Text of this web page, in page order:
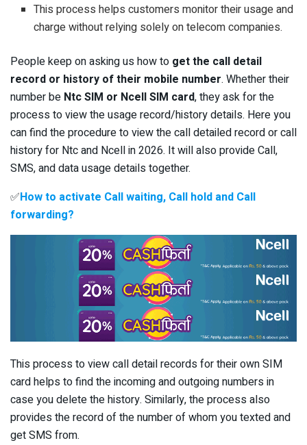
This process helps customers monitor their usage and
charge without relying solely on telecom companies.
People keep on asking us how to get the call detail
record or history of their mobile number. Whether their
number be Ntc SIM or Ncell SIM card, they ask for the
process to view the usage record/history details. Here you
can find the procedure to view the call detailed record or call
history for Ntc and Ncell in 2026. It will also provide Call,
SMS, and data usage details together.
✅How to activate Call waiting, Call hold and Call
forwarding?
This process to view call detail records for their own SIM
card helps to find the incoming and outgoing numbers in
case you delete the history. Similarly, the process also
provides the record of the number of whom you texted and
get SMS from.